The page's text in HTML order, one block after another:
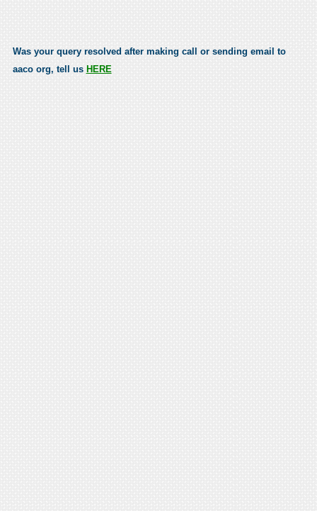
Was your query resolved after making call or sending email to
aaco org, tell us HERE